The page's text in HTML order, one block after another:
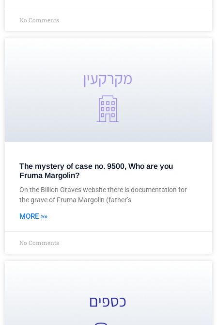
No Comments
The mystery of case no. 9500, Who are you
Fruma Margolin?
On the Billion Graves website there is documentation for
the grave of Fruma Margolin (father’s
MORE »»
No Comments